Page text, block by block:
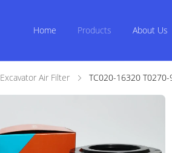
Home Products About Us
Excavator Air Filter TC020-16320